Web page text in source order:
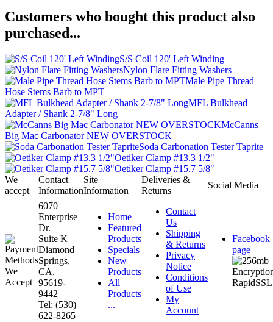
Customers who bought this product also
purchased...
S/S Coil 120' Left Winding
Nylon Flare Fitting Washers
Male Pipe Thread
Hose Stems Barb to MPT
MFL Bulkhead
Adapter / Shank 2-7/8" Long
McCanns
Big Mac Carbonator NEW OVERSTOCK
Soda Carbonation Tester Taprite
Oetiker Clamp #13.3 1/2"
Oetiker Clamp #15.7 5/8"
We
accept
Contact
Information
Site
Information
Deliveries &
Returns
Social Media
6070
Enterprise
Dr.
Suite K
Diamond
Springs,
CA.
95619-
9442
Tel: (530)
622-8265
Home
Featured
Products
Specials
New
Products
All
Products
...
Contact
Us
Shipping
& Returns
Privacy
Notice
Conditions
of Use
My
Account
Facebook
page